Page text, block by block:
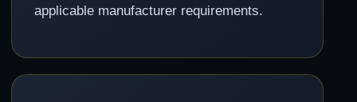
applicable manufacturer requirements.